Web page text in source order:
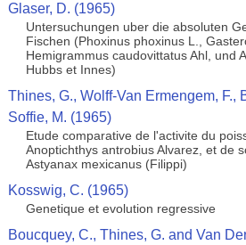
Glaser, D. (1965)
Untersuchungen uber die absoluten
Fischen (Phoxinus phoxinus L.,
Hemigrammus caudovittatus Ahl, und
Hubbs et Innes)
Thines, G., Wolff-Van Ermengem, F.,
Soffie, M. (1965)
Etude comparative de l'activite du
Anoptichthys antrobius Alvarez, et de
Astyanax mexicanus (Filippi)
Kosswig, C. (1965)
Genetique et evolution regressive
Boucquey, C., Thines, G. and Van